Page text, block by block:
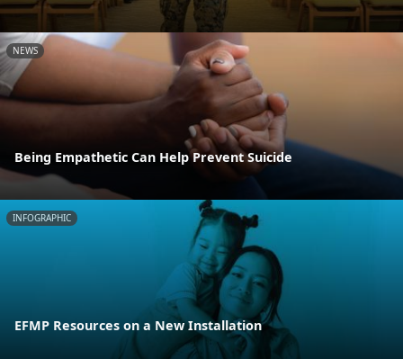
NEWS
Being Empathetic Can Help Prevent Suicide
INFOGRAPHIC
EFMP Resources on a New Installation